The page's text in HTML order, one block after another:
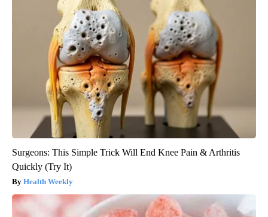
Surgeons: This Simple Trick Will End Knee Pain & Arthritis
Quickly (Try It)
Health Weekly